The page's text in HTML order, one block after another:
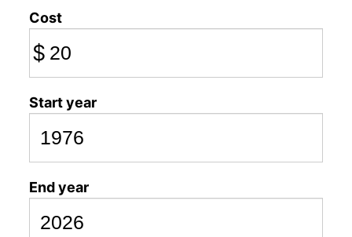
Cost
$
Start year
End year